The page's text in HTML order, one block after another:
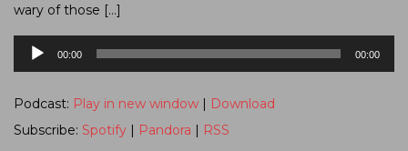
wary of those […]
Audio
Player
00:00 00:00
Podcast: Play in new window | Download
Subscribe: Spotify | Pandora | RSS